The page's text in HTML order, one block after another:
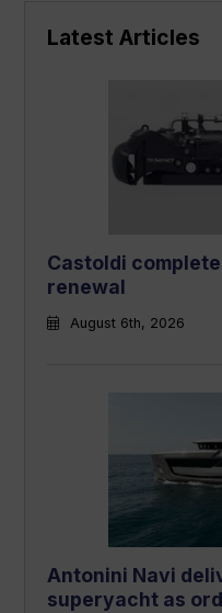
Latest Articles
Castoldi
renewal
August 6th, 2026
Antonini Navi
superyacht as